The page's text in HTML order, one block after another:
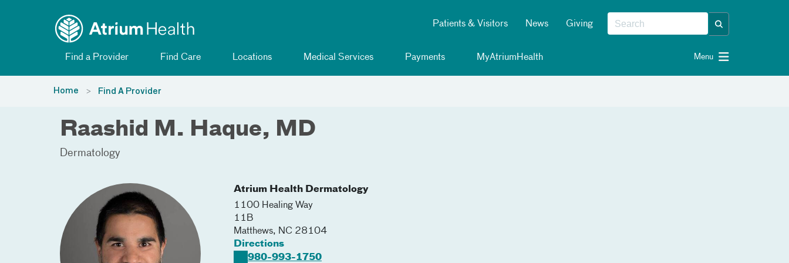
Patients & Visitors News Giving
Find a Provider Find Care Locations Medical Services Payments MyAtriumHealth Menu
Home Find A Provider
Raashid M. Haque, MD
Dermatology
Atrium Health Dermatology
1100 Healing Way
11B
Matthews, NC 28104
Directions
980-993-1750